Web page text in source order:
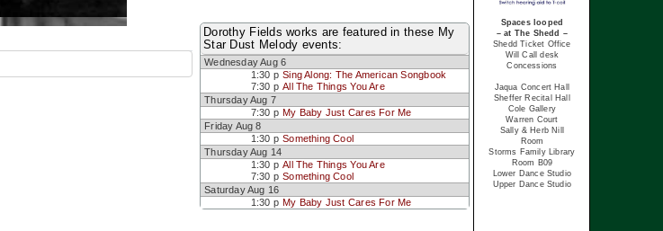
Dorothy Fields works are featured in these My
Star Dust Melody events:
Wednesday Aug 6
1:30 p Sing Along: The American Songbook
7:30 p All The Things You Are
Thursday Aug 7
7:30 p My Baby Just Cares For Me
Friday Aug 8
1:30 p Something Cool
Thursday Aug 14
1:30 p All The Things You Are
7:30 p Something Cool
Saturday Aug 16
1:30 p My Baby Just Cares For Me
Spaces looped
– at The Shedd –
Shedd Ticket Office
Will Call desk
Concessions
Jaqua Concert Hall
Sheffer Recital Hall
Cole Gallery
Warren Court
Sally & Herb Nill
Room
Storms Family Library
Room B09
Lower Dance Studio
Upper Dance Studio